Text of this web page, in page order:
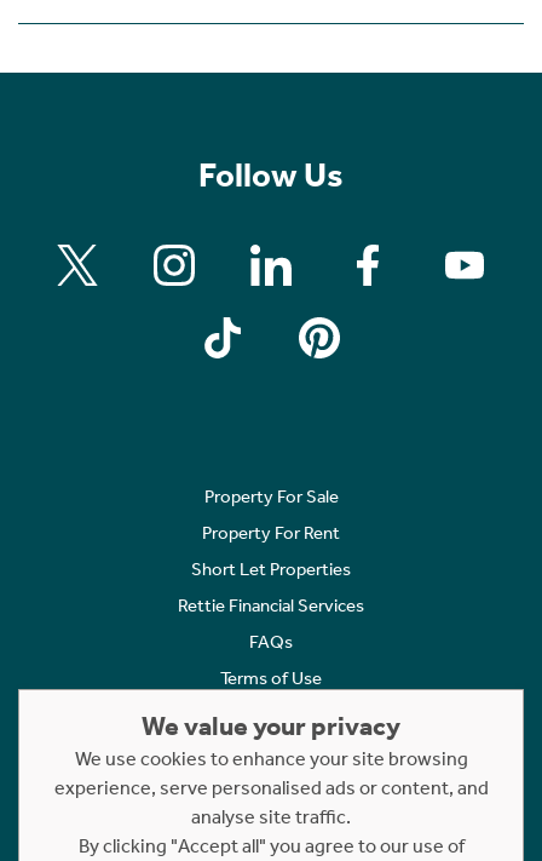
Follow Us
Property For Sale
Property For Rent
Short Let Properties
Rettie Financial Services
FAQs
Terms of Use
Cookies Policy
Complaints
Statement to Respectful Interactions
We value your privacy
We use cookies to enhance your site browsing
experience, serve personalised ads or content, and
analyse site traffic.
By clicking "Accept all" you agree to our use of